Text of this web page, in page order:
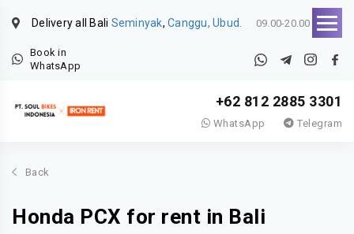
Delivery all Bali Seminyak, Canggu, Ubud. 09.00-20.00
Book in
WhatsApp
+62 812 2885 3301
WhatsApp Telegram
Back
Honda PCX for rent in Bali